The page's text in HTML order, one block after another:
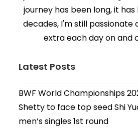
journey has been long, it
decades, I'm still passionate
extra each day on and
Latest Posts
BWF World Championships
Shetty to face top seed Shi
men’s singles 1st round